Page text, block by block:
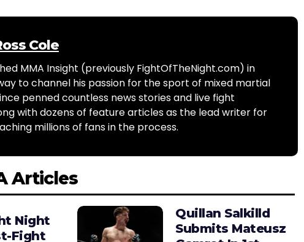
Cole
MMA Insight (previously FightOfTheNight.com) in
to channel his passion for the sport of mixed martial
penned countless news stories and live fight
with dozens of feature articles as the lead writer for
millions of fans in the process.
Articles
Night
Fight
Quillan Salkilld
Submits Mateusz